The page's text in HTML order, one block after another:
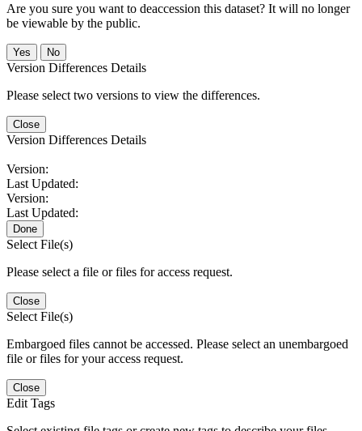
Are you sure you want to deaccession this dataset? It will no longer
be viewable by the public.
No
Version Differences Details
Please select two versions to view the differences.
Close
Version Differences Details
Version:
Last Updated:
Version:
Last Updated:
Done
Select File(s)
Please select a file or files for access request.
Close
Select File(s)
Embargoed files cannot be accessed. Please select an unembargoed
file or files for your access request.
Close
Edit Tags